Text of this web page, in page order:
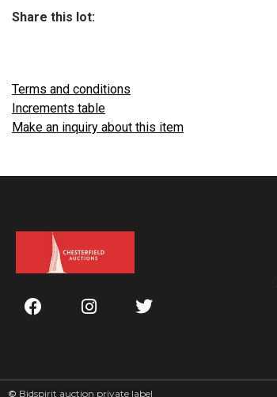
Share this lot:
Terms and conditions
Increments table
Make an inquiry about this item
© Bidspirit auction private label